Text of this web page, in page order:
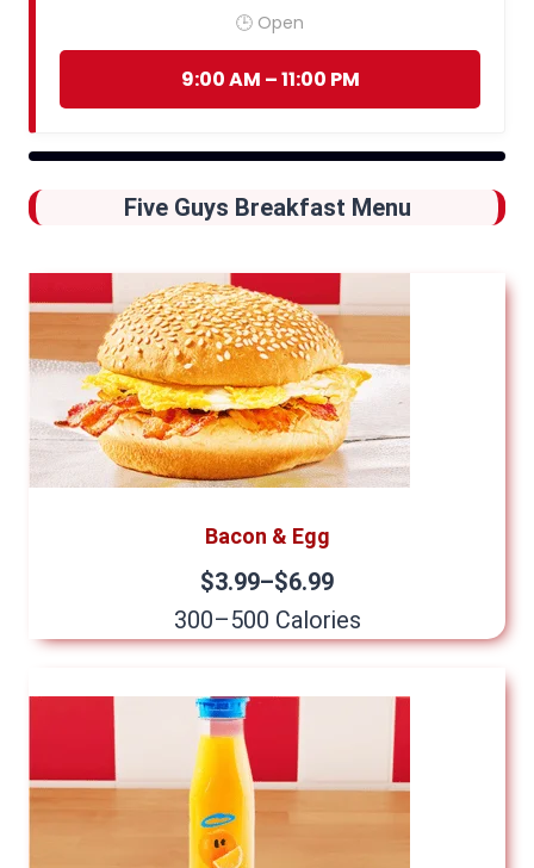
🕒 Open
9:00 AM – 11:00 PM
Five Guys Breakfast Menu
Bacon & Egg
$3.99–$6.99
300–500 Calories